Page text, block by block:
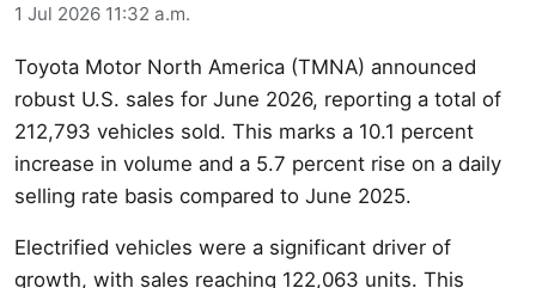
1 Jul 2026 11:32 a.m.
Toyota Motor North America (TMNA) announced
robust U.S. sales for June 2026, reporting a total of
212,793 vehicles sold. This marks a 10.1 percent
increase in volume and a 5.7 percent rise on a daily
selling rate basis compared to June 2025.
Electrified vehicles were a significant driver of
growth, with sales reaching 122,063 units. This